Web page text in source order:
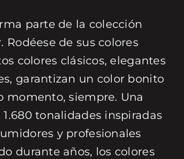
parte de la colección
Rodéese de sus colores
colores clásicos, elegantes
garantizan un color bonito
momento, siempre. Una
tonalidades inspiradas
y profesionales
durante años, los colores